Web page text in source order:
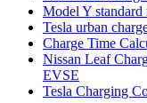
Model Y standard
Tesla urban
Charge Time
Nissan Leaf
EVSE
Tesla Charging